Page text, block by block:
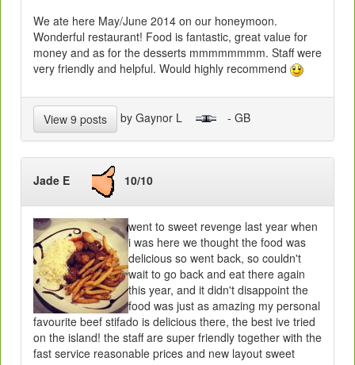
We ate here May/June 2014 on our honeymoon.
Wonderful restaurant! Food is fantastic, great value for
money and as for the desserts mmmmmmmm. Staff were
very friendly and helpful. Would highly recommend
View 9 posts by Gaynor L - GB
Jade E 10/10
went to sweet revenge last year when
i was here we thought the food was
delicious so went back, so couldn't
wait to go back and eat there again
this year, and it didn't disappoint the
food was just as amazing my personal
favourite beef stifado is delicious there, the best ive tried
on the island! the staff are super friendly together with the
fast service reasonable prices and new layout sweet